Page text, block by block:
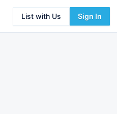
List with Us Sign In